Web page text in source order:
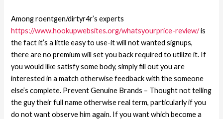
Among roentgen/dirtyr4r’s experts
https://www.hookupwebsites.org/whatsyourprice-review/is
the fact it’s a little easy to use-it will not wanted signups,
there are no premium will set you back required to utilize it. If
you would like satisfy some body, simply fill out you are
interested in a match otherwise feedback with the someone
else’s complete. Prevent Genuine Brands – Thought not telling
the guy their full name otherwise real term, particularly if you
do not want observe him again. If you want which become a